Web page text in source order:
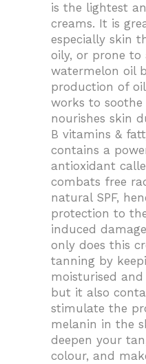
is the lightest
creams. It is
especially skin
oily, or prone to
watermelon oil
production of
works to soothe
nourishes skin
B vitamins &
contains a
antioxidant
combats free
natural SPF,
protection to
induced
only does this
tanning by
moisturised
but it also
stimulate the
melanin in the
deepen your
colour, and